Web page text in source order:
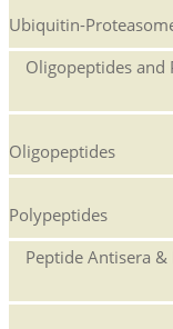
Ubiquitin-
Oligopeptides and
Oligopeptides
Polypeptides
Peptide Antisera